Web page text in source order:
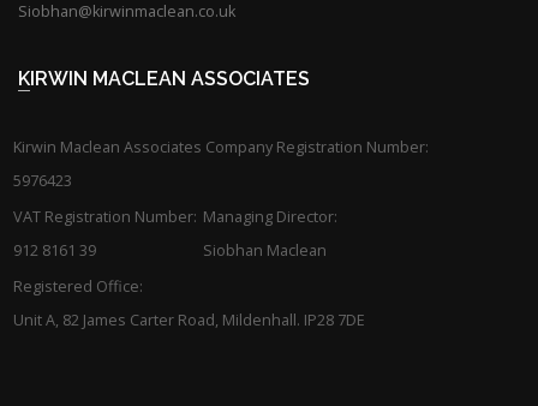
Siobhan@kirwinmaclean.co.uk
KIRWIN MACLEAN ASSOCIATES
Kirwin Maclean Associates Company Registration Number:
5976423
VAT Registration Number:
912 8161 39
Managing Director:
Siobhan Maclean
Registered Office:
Unit A, 82 James Carter Road, Mildenhall. IP28 7DE